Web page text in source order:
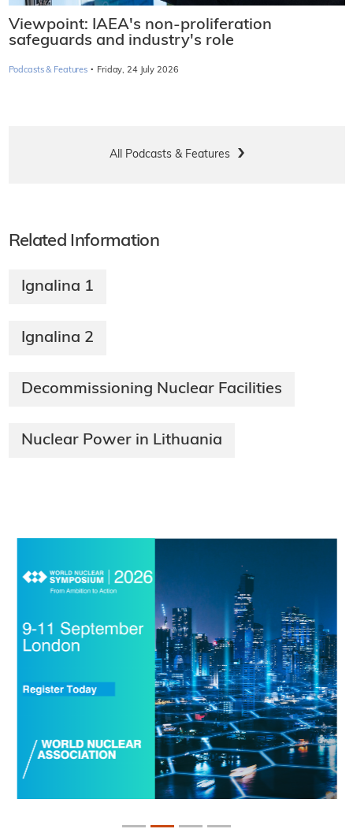
Viewpoint: IAEA's non-proliferation
safeguards and industry's role
Podcasts & Features · Friday, 24 July 2026
All Podcasts & Features
Related Information
Ignalina 1
Ignalina 2
Decommissioning Nuclear Facilities
Nuclear Power in Lithuania